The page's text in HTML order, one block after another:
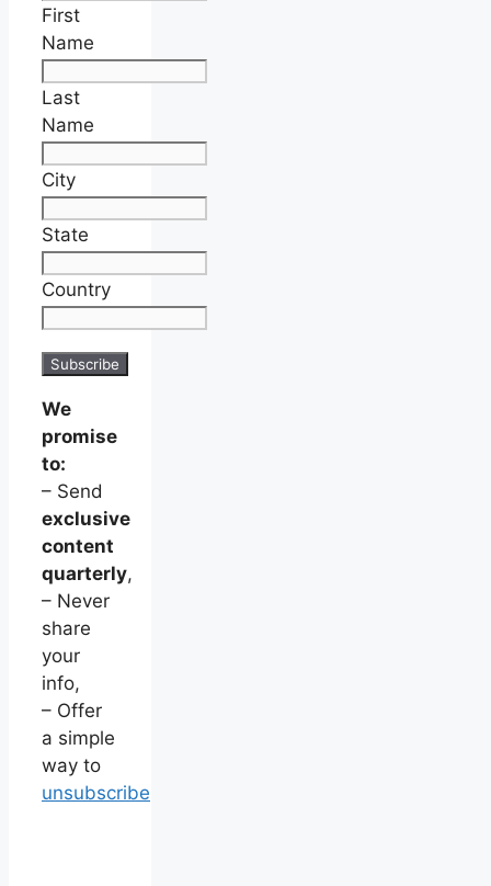
First
Name
Last
Name
City
State
Country
We
promise
to:
– Send
exclusive
content
quarterly,
– Never
share
your
info,
– Offer
a simple
way to
unsubscribe